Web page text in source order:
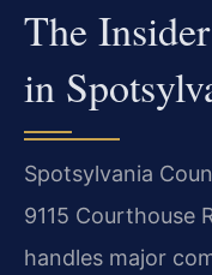
The
in
Spotsylvania
9115 Courthouse
handles major